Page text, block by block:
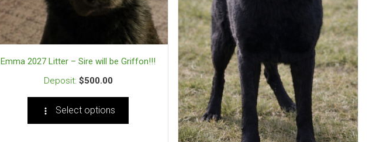
Emma 2027 Litter – Sire will be Griffon!!!
$500.00
Select options